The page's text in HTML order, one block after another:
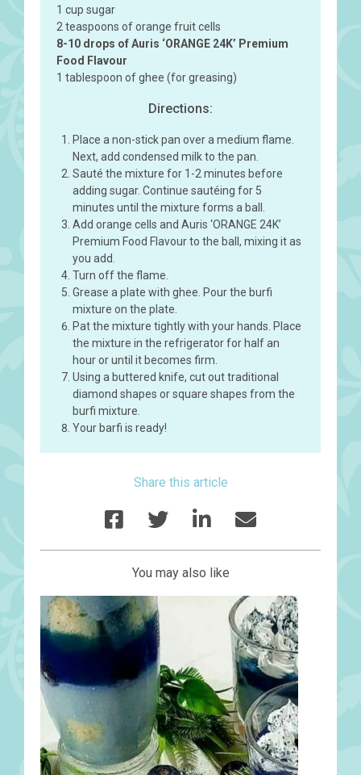
1 cup sugar
2 teaspoons of orange fruit cells
8-10 drops of Auris ‘ORANGE 24K’ Premium
Food Flavour
1 tablespoon of ghee (for greasing)
Directions:
Place a non-stick pan over a medium flame.
Next, add condensed milk to the pan.
Sauté the mixture for 1-2 minutes before
adding sugar. Continue sautéing for 5
minutes until the mixture forms a ball.
Add orange cells and Auris ‘ORANGE 24K’
Premium Food Flavour to the ball, mixing it as
you add.
Turn off the flame.
Grease a plate with ghee. Pour the burfi
mixture on the plate.
Pat the mixture tightly with your hands. Place
the mixture in the refrigerator for half an
hour or until it becomes firm.
Using a buttered knife, cut out traditional
diamond shapes or square shapes from the
burfi mixture.
Your barfi is ready!
Share this article
You may also like